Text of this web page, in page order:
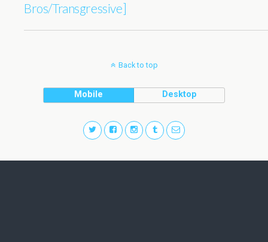
Bros/Transgressive]
Back to top
Mobile Desktop